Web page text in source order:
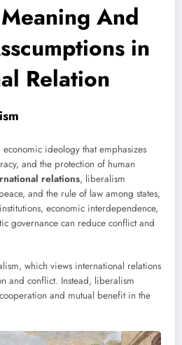
And
in
Relation
ideology that emphasizes
and the protection of human
relations, liberalism
and the rule of law among states,
economic interdependence,
governance can reduce conflict and
which views international relations
and conflict. Instead, liberalism
and mutual benefit in the